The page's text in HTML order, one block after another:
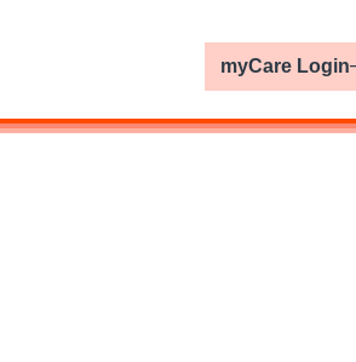
myCare Login